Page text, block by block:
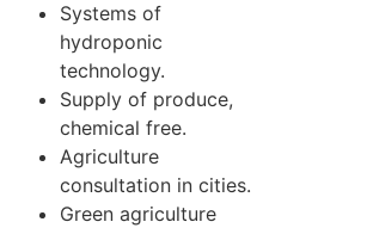
Systems of
hydroponic
technology.
Supply of produce,
chemical free.
Agriculture
consultation in cities.
Green agriculture